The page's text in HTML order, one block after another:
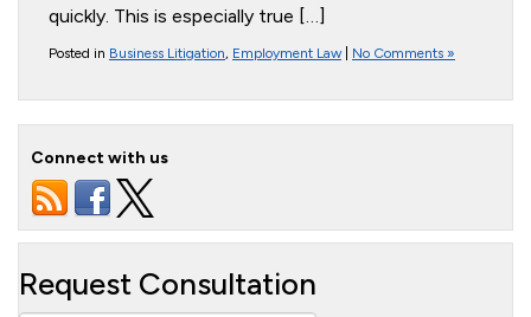
quickly. This is especially true […]
Posted in Business Litigation, Employment Law| No Comments »
Connect with us